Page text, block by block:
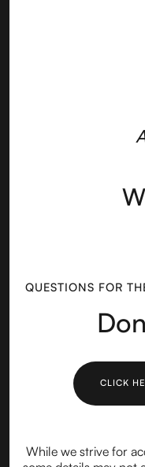
QUESTIONS FOR
CLICK
While we strive for